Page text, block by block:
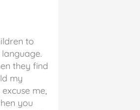
to
they find
my
me,
you